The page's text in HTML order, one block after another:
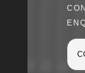
time in the busy
The prompt
for a good price -